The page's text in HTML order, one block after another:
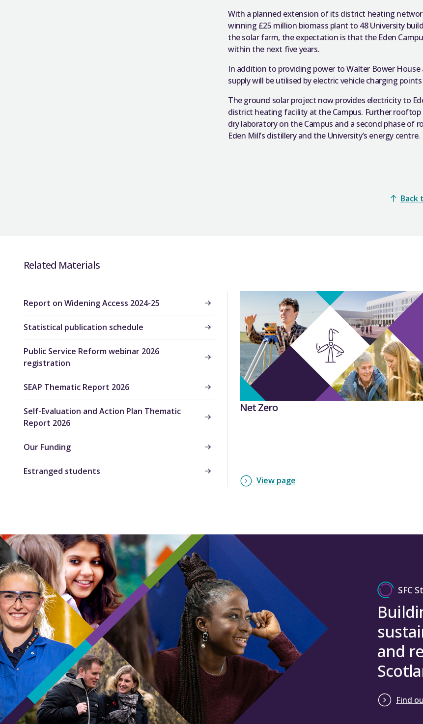
With a planned extension of its district heating
winning £25 million biomass plant to 48 University
the solar farm, the expectation is that the Eden
within the next five years.
In addition to providing power to Walter Bower
supply will be utilised by electric vehicle charging
The ground solar project now provides electricity to
district heating facility at the Campus. Further
dry laboratory on the Campus and a second phase of
Eden Mill’s distillery and the University’s energy centre.
Back
Related Materials
Report on Widening Access 2024-25
Statistical publication schedule
Public Service Reform webinar 2026
registration
SEAP Thematic Report 2026
Self-Evaluation and Action Plan Thematic
Report 2026
Our Funding
Estranged students
Net Zero
View page
SFC
and
Find